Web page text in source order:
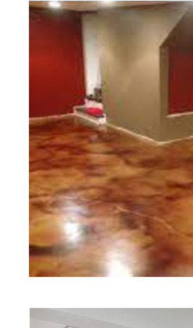
of concrete
Bourne Concrete
in Bourne,
Massachusetts |
Most Affordable
Commercial/
Slip Surface) |
Massachusetts |
Concrete Floor
Floors in Bourne
Massachusetts |
Concrete